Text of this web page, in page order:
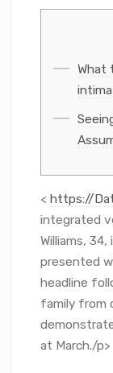
What
< https://
integrated
Williams,
presented
headline
family from
at March./p>